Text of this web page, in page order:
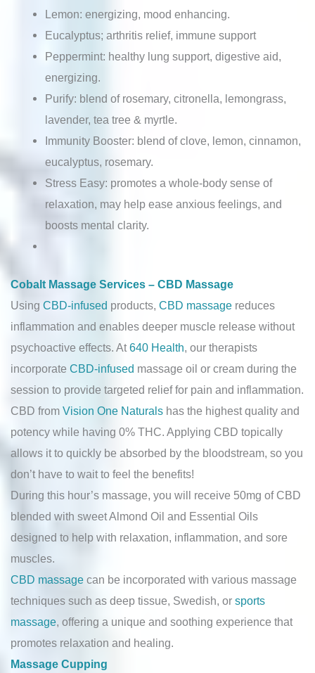
Lemon: energizing, mood enhancing.
Eucalyptus; arthritis relief, immune support
Peppermint: healthy lung support, digestive aid,
energizing.
Purify: blend of rosemary, citronella, lemongrass,
lavender, tea tree & myrtle.
Immunity Booster: blend of clove, lemon, cinnamon,
eucalyptus, rosemary.
Stress Easy: promotes a whole-body sense of
relaxation, may help ease anxious feelings, and
boosts mental clarity.
Cobalt Massage Services – CBD Massage
Using CBD-infused products, CBD massage reduces
inflammation and enables deeper muscle release without
psychoactive effects. At640 Health, our therapists
incorporate CBD-infused massage oil or cream during the
session to provide targeted relief for pain and inflammation.
CBD from Vision One Naturals has the highest quality and
potency while having 0% THC. Applying CBD topically
allows it to quickly be absorbed by the bloodstream, so you
don’t have to wait to feel the benefits!
During this hour’s massage, you will receive 50mg of CBD
blended with sweet Almond Oil and Essential Oils
designed to help with relaxation, inflammation, and sore
muscles.
CBD massage can be incorporated with various massage
techniques such as deep tissue, Swedish, or sports
massage, offering a unique and soothing experience that
promotes relaxation and healing.
Massage Cupping